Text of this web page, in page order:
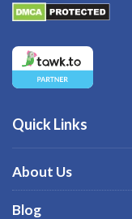
Quick Links
About Us
Blog